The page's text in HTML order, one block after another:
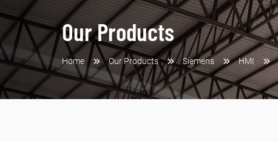
Our Products
Home Our Products Siemens HMI